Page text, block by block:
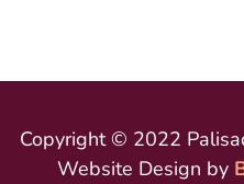
Copyright © 2022
Website Design by